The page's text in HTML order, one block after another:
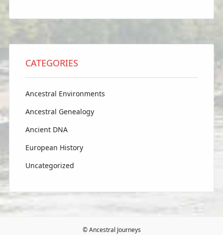
CATEGORIES
Ancestral Environments
Ancestral Genealogy
Ancient DNA
European History
Uncategorized
© Ancestral Journeys